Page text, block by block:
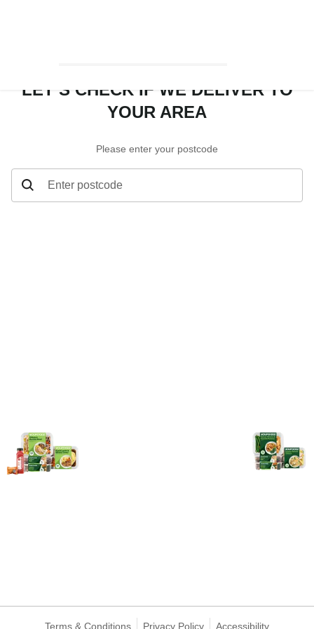
LET’S CHECK IF WE DELIVER TO
YOUR AREA
Please enter your postcode
Enter postcode
Terms & Conditions Privacy Policy Accessibility